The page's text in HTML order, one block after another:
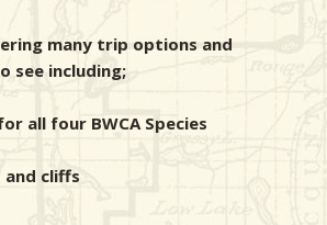
many trip options and
see including;
all four BWCA Species
and cliffs